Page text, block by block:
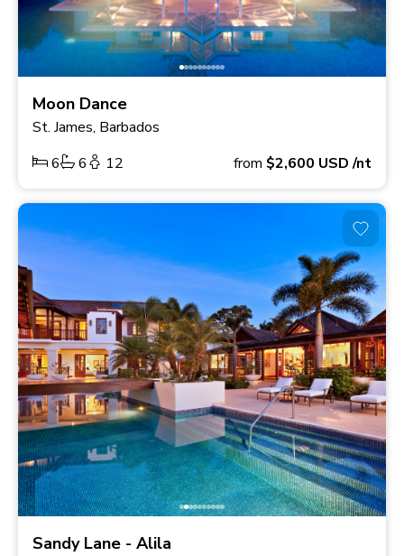
Moon Dance
St. James, Barbados
6
6 12 from $2,600 USD/nt
Sandy Lane - Alila